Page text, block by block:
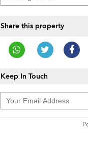
Share this property
Keep In Touch